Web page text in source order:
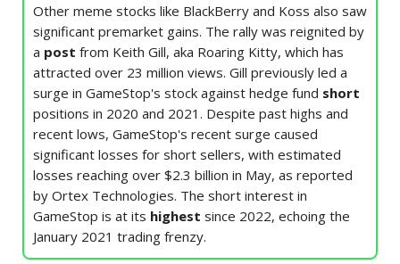
Other meme stocks like BlackBerry and Koss also saw
significant premarket gains. The rally was reignited by
a post from Keith Gill, aka Roaring Kitty, which has
attracted over 23 million views. Gill previously led a
surge in GameStop's stock against hedge fund short
positions in 2020 and 2021. Despite past highs and
recent lows, GameStop's recent surge caused
significant losses for short sellers, with estimated
losses reaching over $2.3 billion in May, as reported
by Ortex Technologies. The short interest in
GameStop is at its highest since 2022, echoing the
January 2021 trading frenzy.